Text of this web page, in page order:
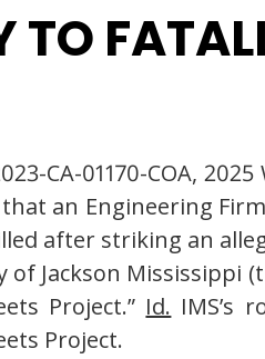
TO
CA-01170-COA,
an Engineering
after striking an
of Jackson
Project.” Id. IMS’s
Project.